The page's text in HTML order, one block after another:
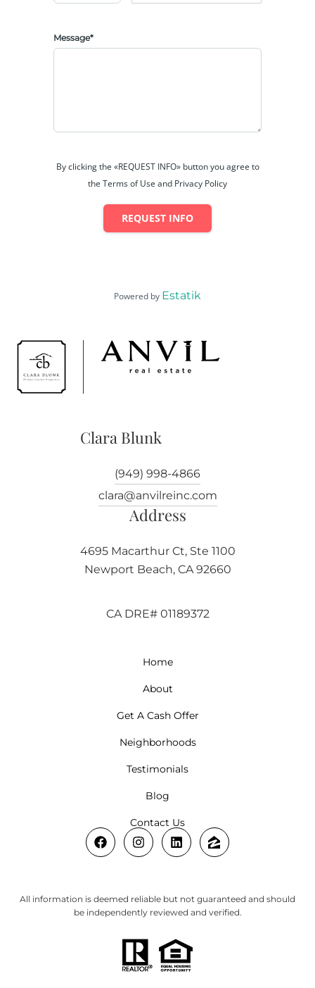
Message*
By clicking the «REQUEST INFO» button you agree to
the Terms of Use and Privacy Policy
REQUEST INFO
Powered by Estatik
Clara Blunk
(949) 998-4866
clara@anvilreinc.com
Address
4695 Macarthur Ct, Ste 1100
Newport Beach, CA 92660
CA DRE# 01189372
Home
About
Get A Cash Offer
Neighborhoods
Testimonials
Blog
Contact Us
All information is deemed reliable but not guaranteed and should
be independently reviewed and verified.